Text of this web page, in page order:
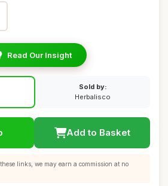
Read Our Insight
Sold by:
Herbalisco
Add to Basket
links, we may earn a commission at no